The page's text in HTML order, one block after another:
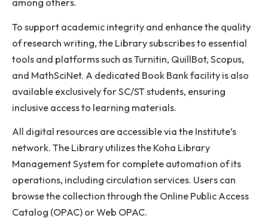
access to approximately 9,674 electronic books
renowned publishers such as Pearson, Wiley,
and Springer Nature. It also benefits from the
Government of India’s One Nation One Subscription
(ONOS) initiative, which provides access to scholarly
resources from 30 leading publishers. Key journal
ScienceDirect, ACM Digital Library, ASME, ASCE,
among others.
To support academic integrity and enhance the
of research writing, the Library subscribes to
tools and platforms such as Turnitin, QuillBot,